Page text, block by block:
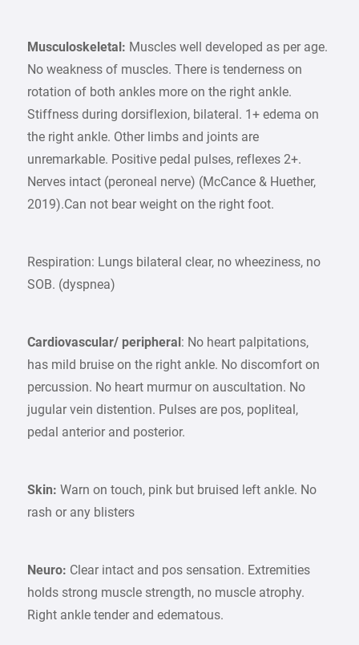
Musculoskeletal: Muscles well developed as per age.
No weakness of muscles. There is tenderness on
rotation of both ankles more on the right ankle.
Stiffness during dorsiflexion, bilateral. 1+ edema on
the right ankle. Other limbs and joints are
unremarkable. Positive pedal pulses, reflexes 2+.
Nerves intact (peroneal nerve) (McCance & Huether,
2019).Can not bear weight on the right foot.
Respiration: Lungs bilateral clear, no wheeziness, no
SOB. (dyspnea)
Cardiovascular/ peripheral : No heart palpitations,
has mild bruise on the right ankle. No discomfort on
percussion. No heart murmur on auscultation. No
jugular vein distention. Pulses are pos, popliteal,
pedal anterior and posterior.
Skin: Warn on touch, pink but bruised left ankle. No
rash or any blisters
Neuro: Clear intact and pos sensation. Extremities
holds strong muscle strength, no muscle atrophy.
Right ankle tender and edematous.